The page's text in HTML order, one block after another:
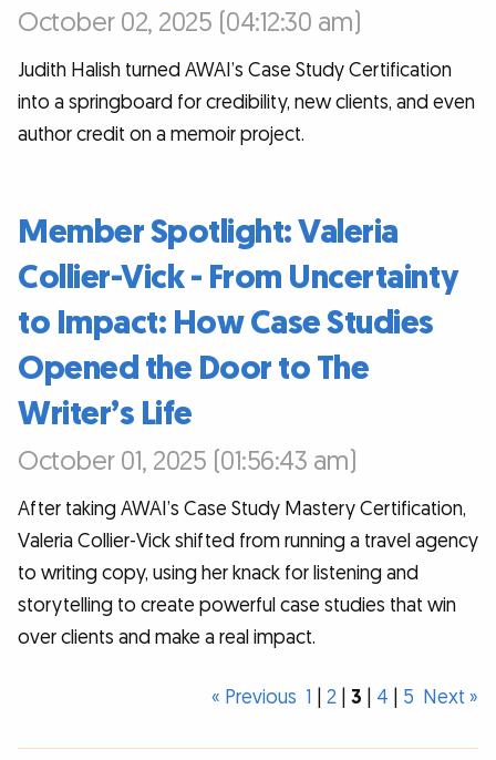
October 02, 2025 (04:12:30 am)
Judith Halish turned AWAI’s Case Study Certification
into a springboard for credibility, new clients, and even
author credit on a memoir project.
Member Spotlight: Valeria
Collier-Vick - From Uncertainty
to Impact: How Case Studies
Opened the Door to The
Writer’s Life
October 01, 2025 (01:56:43 am)
After taking AWAI’s Case Study Mastery Certification,
Valeria Collier-Vick shifted from running a travel agency
to writing copy, using her knack for listening and
storytelling to create powerful case studies that win
over clients and make a real impact.
« Previous 1 | 2 | 3 | 4 | 5 Next »